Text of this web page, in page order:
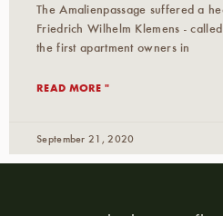
The Amalienpassage suffered a
Friedrich Wilhelm Klemens -
the first apartment owners in
READ MORE "
September 21, 2020